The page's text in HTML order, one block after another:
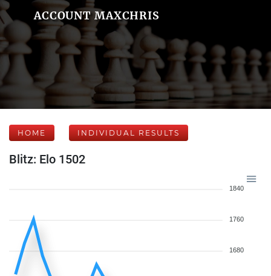
ACCOUNT MAXCHRIS
HOME INDIVIDUAL RESULTS
Blitz: Elo 1502
1840
1760
1680